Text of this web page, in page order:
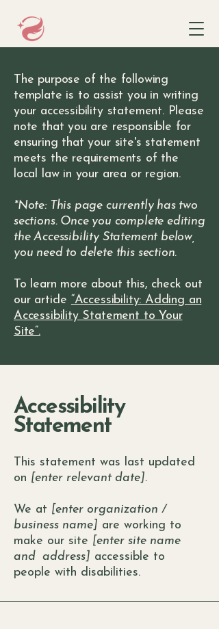
The purpose of the following
template is to assist you in writing
your accessibility statement. Please
note that you are responsible for
ensuring that your site's statement
meets the requirements of the
local law in your area or region.
*Note: This page currently has two
sections. Once you complete editing
the Accessibility Statement below,
you need to delete this section.
To learn more about this, check out
our article “Accessibility: Adding an
Accessibility Statement to Your
Site”.
Accessibility
Statement
This statement was last updated
on [enter relevant date].
We at [enter organization /
business name] are working to
make our site [enter site name
and address] accessible to
people with disabilities.